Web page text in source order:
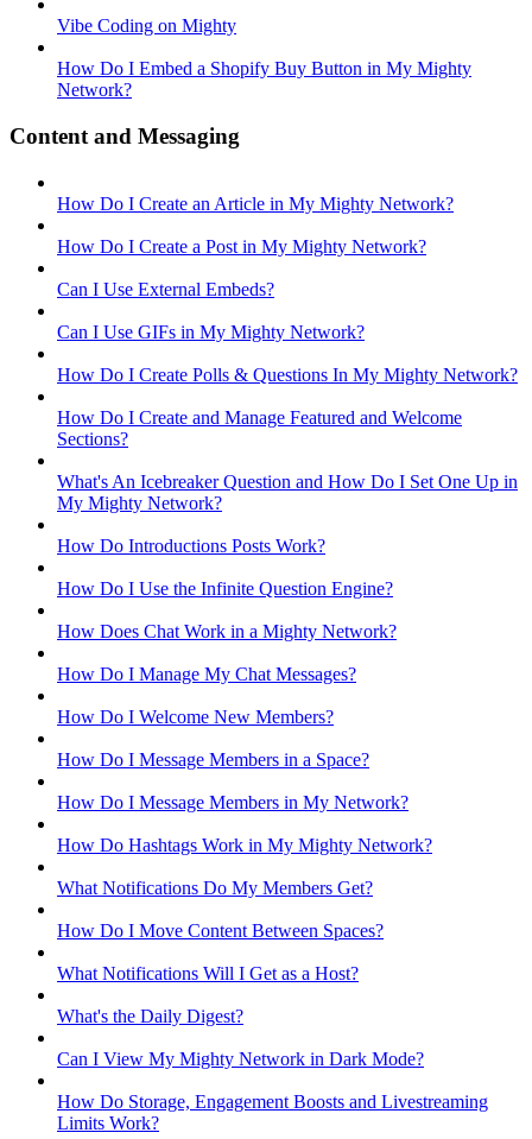
Vibe Coding on Mighty
How Do I Embed a Shopify Buy Button in My Mighty
Network?
Content and Messaging
How Do I Create an Article in My Mighty Network?
How Do I Create a Post in My Mighty Network?
Can I Use External Embeds?
Can I Use GIFs in My Mighty Network?
How Do I Create Polls & Questions In My Mighty Network?
How Do I Create and Manage Featured and Welcome
Sections?
What's An Icebreaker Question and How Do I Set One Up in
My Mighty Network?
How Do Introductions Posts Work?
How Do I Use the Infinite Question Engine?
How Does Chat Work in a Mighty Network?
How Do I Manage My Chat Messages?
How Do I Welcome New Members?
How Do I Message Members in a Space?
How Do I Message Members in My Network?
How Do Hashtags Work in My Mighty Network?
What Notifications Do My Members Get?
How Do I Move Content Between Spaces?
What Notifications Will I Get as a Host?
What's the Daily Digest?
Can I View My Mighty Network in Dark Mode?
How Do Storage, Engagement Boosts and Livestreaming
Limits Work?